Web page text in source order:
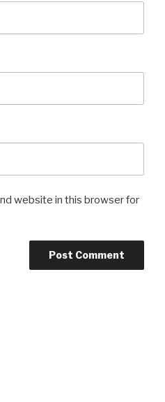
website in this browser for